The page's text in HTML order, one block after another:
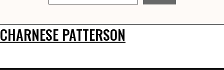
CHARNESE PATTERSON